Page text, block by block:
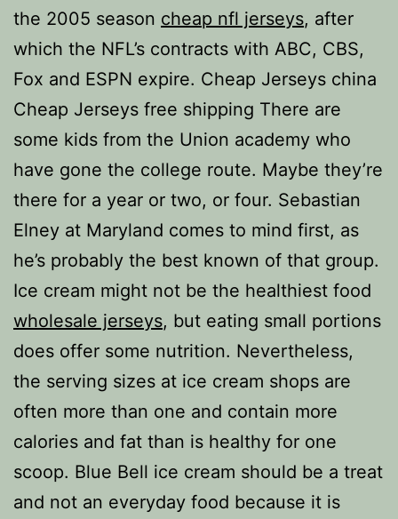
the 2005 season cheap nfl jerseys, after
which the NFL’s contracts with ABC, CBS,
Fox and ESPN expire. Cheap Jerseys china
Cheap Jerseys free shipping There are
some kids from the Union academy who
have gone the college route. Maybe they’re
there for a year or two, or four. Sebastian
Elney at Maryland comes to mind first, as
he’s probably the best known of that group.
Ice cream might not be the healthiest food
wholesale jerseys, but eating small portions
does offer some nutrition. Nevertheless,
the serving sizes at ice cream shops are
often more than one and contain more
calories and fat than is healthy for one
scoop. Blue Bell ice cream should be a treat
and not an everyday food because it is